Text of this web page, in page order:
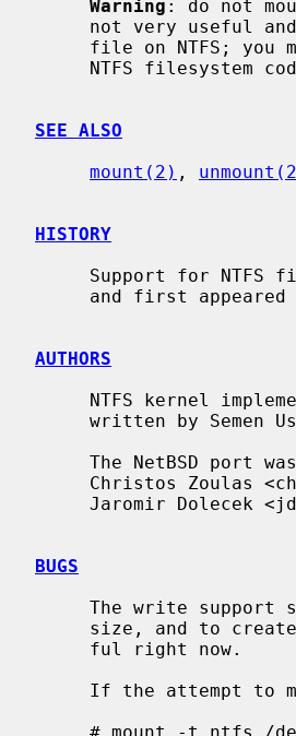
Warning : do not
SEE ALSO
mount(2) ,
HISTORY
AUTHORS
NTFS kernel
written by Semen
BUGS